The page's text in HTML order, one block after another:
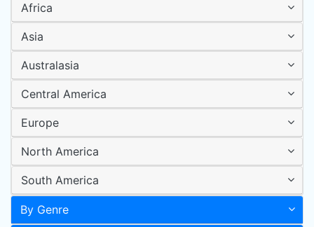
Africa
Asia
Australasia
Central America
Europe
North America
South America
By Genre